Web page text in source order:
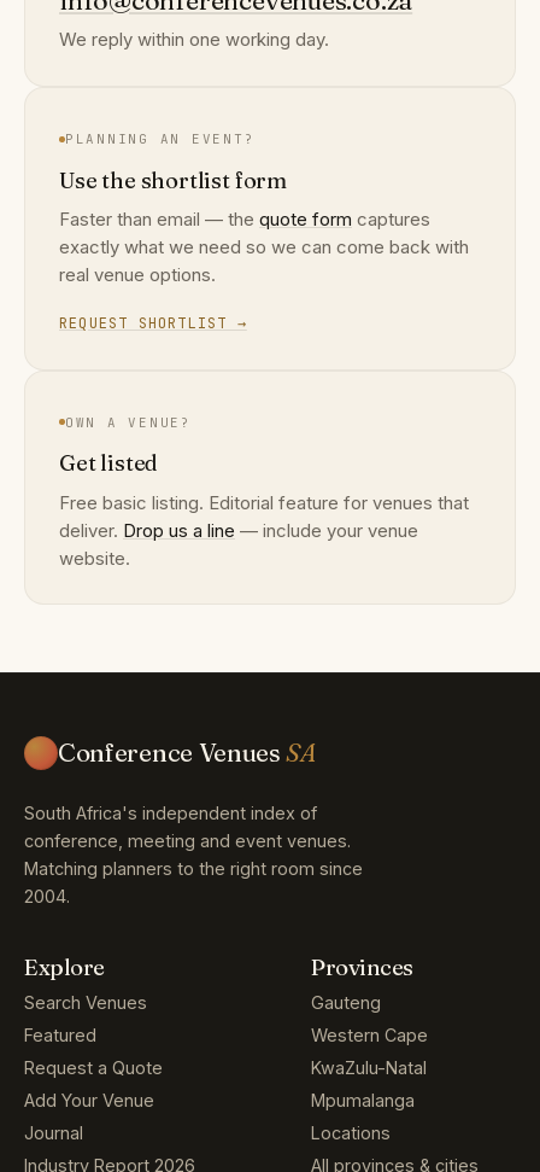
We reply within one working day.
PLANNING AN EVENT?
Use the shortlist form
Faster than email — the quote form captures
exactly what we need so we can come back with
real venue options.
REQUEST SHORTLIST →
OWN A VENUE?
Get listed
Free basic listing. Editorial feature for venues that
deliver. Drop us a line — include your venue
website.
Conference VenuesSA
South Africa's independent index of
conference, meeting and event venues.
Matching planners to the right room since
2004.
Explore
Search Venues
Featured
Request a Quote
Add Your Venue
Journal
Industry Report 2026
Provinces
Gauteng
Western Cape
KwaZulu-Natal
Mpumalanga
Locations
All provinces & cities